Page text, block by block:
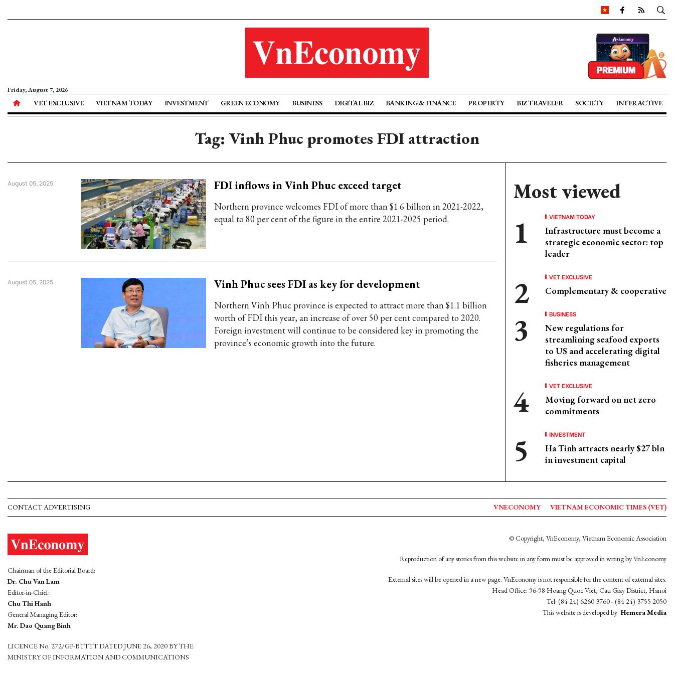
Friday, August 7, 2026
VET EXCLUSIVE VIETNAM TODAY INVESTMENT GREEN ECONOMY BUSINESS DIGITAL BIZ BANKING & FINANCE PROPERTY BIZ TRAVELER SOCIETY INTERACTIVE
Tag: Vinh Phuc promotes FDI attraction
FDI inflows in Vinh Phuc exceed target
Northern province welcomes FDI of more than $1.6 billion in 2021-2022,
equal to 80 per cent of the figure in the entire 2021-2025 period.
August 05, 2025
Vinh Phuc sees FDI as key for development
Northern Vinh Phuc province is expected to attract more than $1.1 billion
worth of FDI this year, an increase of over 50 per cent compared to 2020.
Foreign investment will continue to be considered key in promoting the
province’s economic growth into the future.
August 05, 2025
Most viewed
VIETNAM TODAY
Infrastructure must become a
strategic economic sector: top
leader
VET EXCLUSIVE
Complementary & cooperative
BUSINESS
New regulations for
streamlining seafood exports
to US and accelerating digital
fisheries management
VET EXCLUSIVE
Moving forward on net zero
commitments
INVESTMENT
Ha Tinh attracts nearly $27 bln
in investment capital
CONTACT ADVERTISING VNECONOMY VIETNAM ECONOMIC TIMES (VET)
Chairman of the Editorial Board:
Dr. Chu Van Lam
Editor-in-Chief:
Chu Thi Hanh
General Managing Editor:
Mr. Dao Quang Binh
LICENCE No. 272/GP-BTTTT DATED JUNE 26, 2020 BY THE
MINISTRY OF INFORMATION AND COMMUNICATIONS
© Copyright, VnEconomy, Vietnam Economic Association
Reproduction of any stories from this website in any form must be approved in wrting by VnEconomy
External sites will be opened in a new page. VnEconomy is not responsible for the content of external sites.
Head Office: 96-98 Hoang Quoc Viet, Cau Giay District, Hanoi
Tel: (84 24) 6260 3760 - (84 24) 3755 2050
This website is developed by Hemera Media